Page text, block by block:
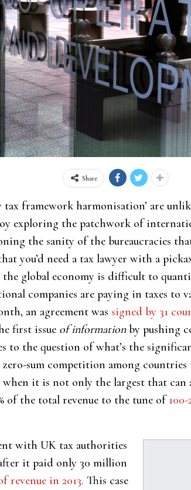
Share
framework harmonisation’ are
exploring the patchwork of
the sanity of the bureaucracies
you’d need a tax lawyer with a
global economy is difficult to
companies are paying in taxes to
an agreement was signed by 31
first issue of informationby pushing
to the question of what’s the
sum competition among
it is not only the largest that can
of the total revenue to the tune of
with UK tax authorities
it paid only 30 million
revenue in 2013. This case